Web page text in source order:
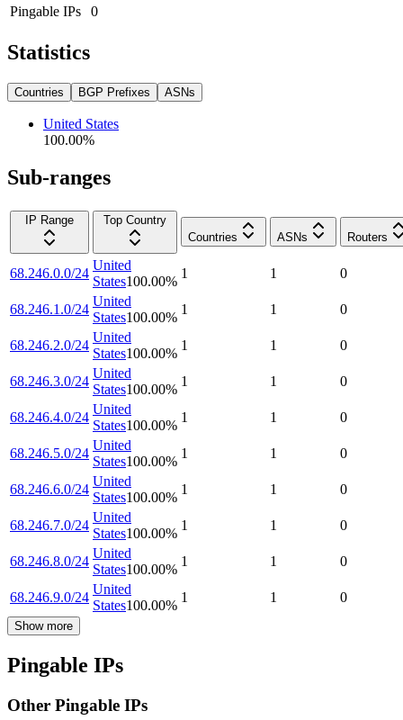
Pingable IPs
0
Statistics
Countries BGP Prefixes ASNs
United States
100.00%
Sub-ranges
IP Range
Top Country
Countries
ASNs Routers
68.246.0.0/24
United
States100.00%
1 1 0
68.246.1.0/24
United
States100.00%
1 1 0
68.246.2.0/24
United
States100.00%
1 1 0
68.246.3.0/24
United
States100.00%
1 1 0
68.246.4.0/24
United
States100.00%
1 1 0
68.246.5.0/24
United
States100.00%
1 1 0
68.246.6.0/24
United
States100.00%
1 1 0
68.246.7.0/24
United
States100.00%
1 1 0
68.246.8.0/24
United
States100.00%
1 1 0
68.246.9.0/24
United
States100.00%
1 1 0
Show more
Pingable IPs
Other Pingable IPs